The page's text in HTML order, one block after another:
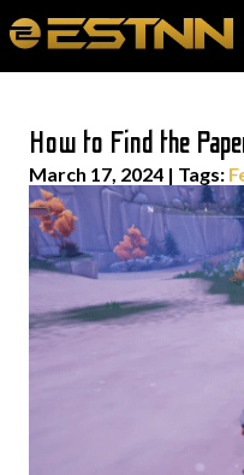
How to Find the
March 17, 2024 | Tags: